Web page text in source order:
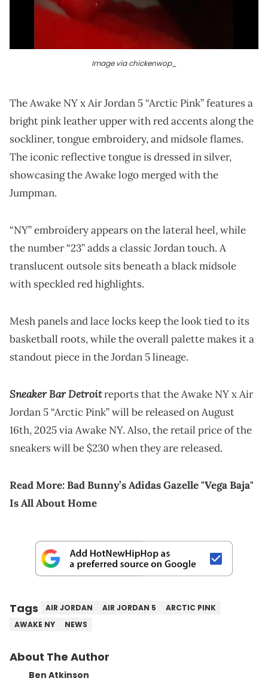
Image via chickenwop_
The Awake NY x Air Jordan 5 “Arctic Pink” features a
bright pink leather upper with red accents along the
sockliner, tongue embroidery, and midsole flames.
The iconic reflective tongue is dressed in silver,
showcasing the Awake logo merged with the
Jumpman.
“NY” embroidery appears on the lateral heel, while
the number “23” adds a classic Jordan touch. A
translucent outsole sits beneath a black midsole
with speckled red highlights.
Mesh panels and lace locks keep the look tied to its
basketball roots, while the overall palette makes it a
standout piece in the Jordan 5 lineage.
Sneaker Bar Detroitreports that the Awake NY x Air
Jordan 5 “Arctic Pink” will be released on August
16th, 2025 via Awake NY. Also, the retail price of the
sneakers will be $230 when they are released.
Read More:Bad Bunny’s Adidas Gazelle "Vega Baja"
Is All About Home
Tags AIR JORDAN AIR JORDAN 5
ARCTIC PINK
AWAKE NY
NEWS
About The Author
Ben Atkinson